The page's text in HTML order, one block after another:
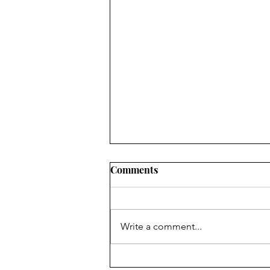
To Everything There Is A
Comments
Write a comment...